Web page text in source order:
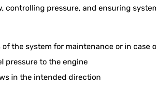
controlling pressure, and ensuring
the system for maintenance or in case
pressure to the engine
in the intended direction